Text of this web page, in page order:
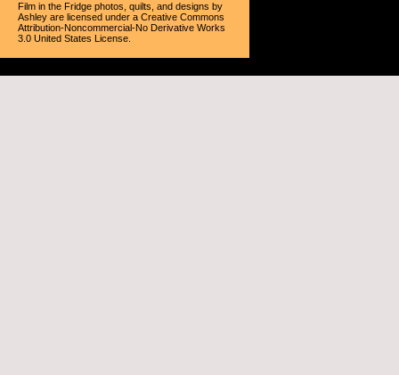
Film in the Fridge photos, quilts, and designs by
Ashley are licensed under a Creative Commons
Attribution-Noncommercial-No Derivative Works
3.0 United States License